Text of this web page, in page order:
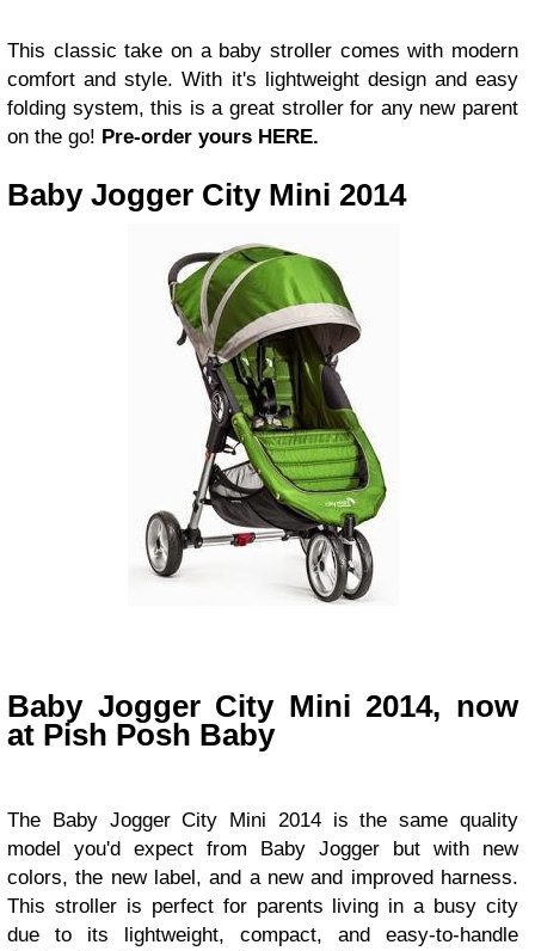
This classic take on a baby stroller comes with modern
comfort and style. With it's lightweight design and easy
folding system, this is a great stroller for any new parent
on the go! Pre-order yours HERE.
Baby Jogger City Mini 2014
Baby Jogger City Mini 2014, now
at Pish Posh Baby
The Baby Jogger City Mini 2014 is the same quality
model you'd expect from Baby Jogger but with new
colors, the new label, and a new and improved harness.
This stroller is perfect for parents living in a busy city
due to its lightweight, compact, and easy-to-handle